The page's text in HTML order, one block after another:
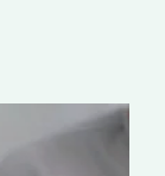
assessing